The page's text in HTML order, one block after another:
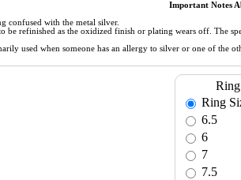
Important Notes
confused with the metal silver.
refinished as the oxidized finish or plating wears off. The
used when someone has an allergy to silver or one of the
Ring
6.5
6
7
7.5